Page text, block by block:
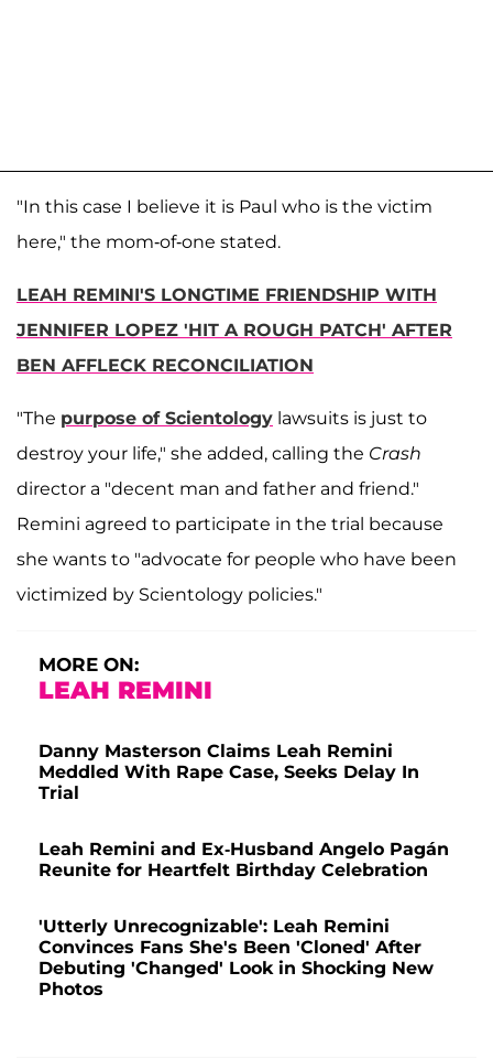
"In this case I believe it is Paul who is the victim
here," the mom-of-one stated.
LEAH REMINI'S LONGTIME FRIENDSHIP WITH
JENNIFER LOPEZ 'HIT A ROUGH PATCH' AFTER
BEN AFFLECK RECONCILIATION
"The purpose of Scientology lawsuits is just to
destroy your life," she added, calling the Crash
director a "decent man and father and friend."
Remini agreed to participate in the trial because
she wants to "advocate for people who have been
victimized by Scientology policies."
MORE ON:
LEAH REMINI
Danny Masterson Claims Leah Remini
Meddled With Rape Case, Seeks Delay In
Trial
Leah Remini and Ex-Husband Angelo Pagán
Reunite for Heartfelt Birthday Celebration
'Utterly Unrecognizable': Leah Remini
Convinces Fans She's Been 'Cloned' After
Debuting 'Changed' Look in Shocking New
Photos